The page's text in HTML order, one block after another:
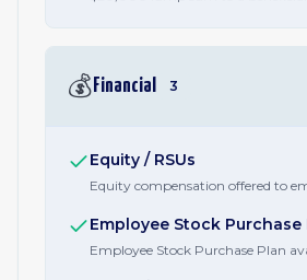
💰 Financial 3
Equity / RSUs
Equity compensation offered to
Employee Stock Purchase
Employee Stock Purchase Plan